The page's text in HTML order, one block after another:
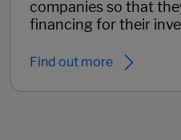
companies so that
financing for their
Find out more